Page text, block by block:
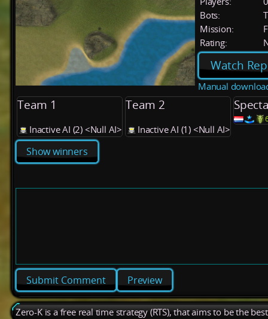
Bots:
Mission:
Rating:
Watch
Manual
Team 1
Inactive AI (2) <Null AI>
Team 2
Inactive AI (1) <Null AI>
Show winners
Preview
Zero-K is a free real time strategy (RTS), that aims to be the